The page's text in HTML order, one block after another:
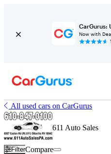
CarGurus:
Now with
All used cars on CarGurus
611 Auto Sales
FilterCompare